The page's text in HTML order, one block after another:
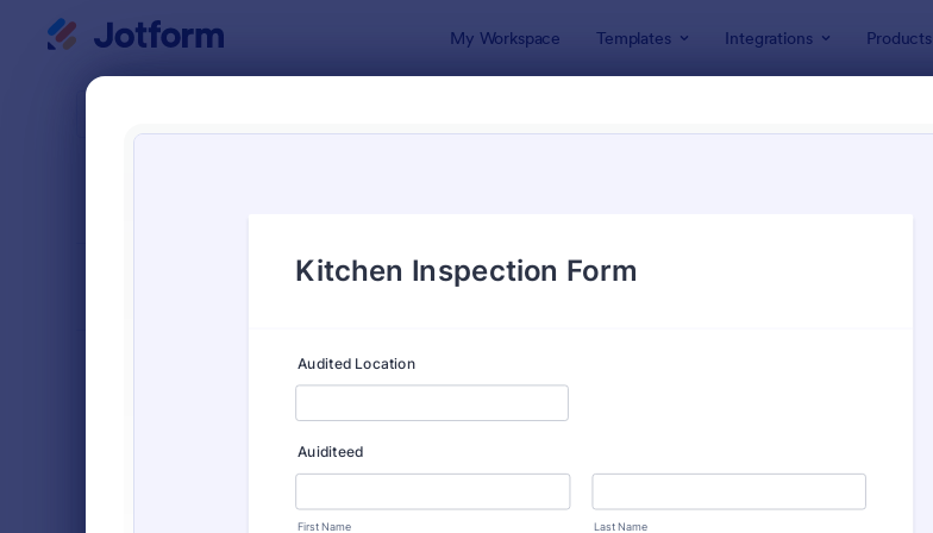
My Workspace Templates Integrations Products
Classic
7,185